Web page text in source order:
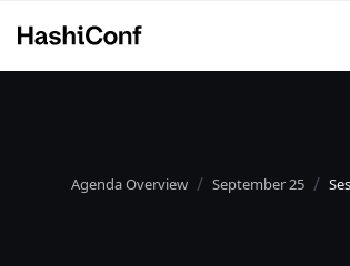
Agenda Overview September 25